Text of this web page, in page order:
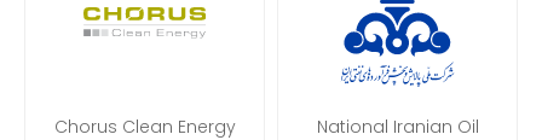
Chorus Clean Energy
National Iranian Oil